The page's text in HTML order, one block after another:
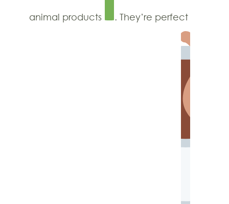
animal products . They’re perfect